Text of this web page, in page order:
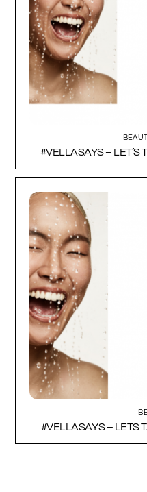
#VELLASAYS – LET’S
#VELLASAYS – LETS